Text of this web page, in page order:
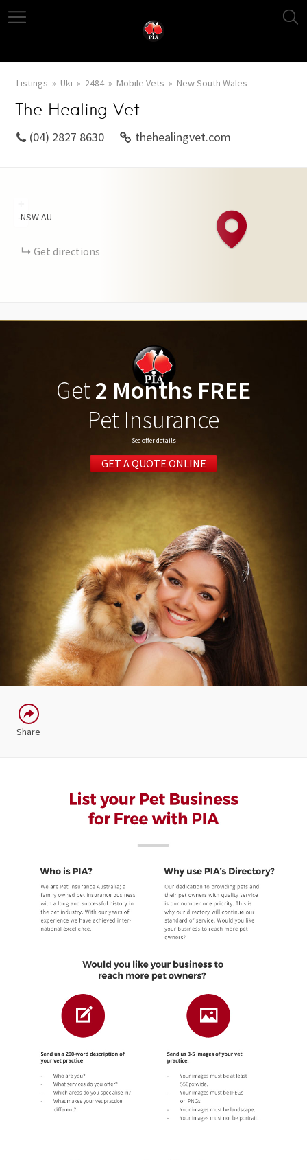
Listings Uki 2484 Mobile Vets New South Wales
The Healing Vet
(04) 2827 8630 thehealingvet.com
−
NSWAU
Get directions
Get2 Months FREE
Pet Insurance
See offer details
GET A QUOTE ONLINE
Share